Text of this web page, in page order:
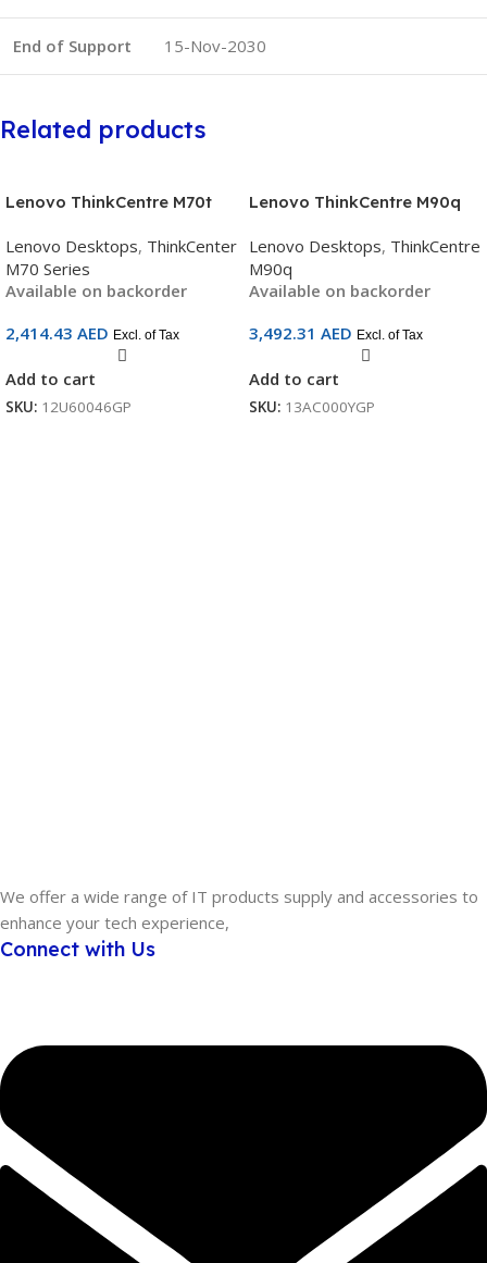
End of Support 15-Nov-2030
Related products
Lenovo ThinkCentre M70t
Intel Core i7-14700 | 8GB
DDR5 | 512GB SSD | Wi-Fi 6E
| No OS
Lenovo Desktops, ThinkCenter
M70 Series
Available on backorder
2,414.43 AED Excl. of Tax
Add to cart
SKU: 12U60046GP
Lenovo ThinkCentre M90q
Ultra 7 265 | 16 GB DDR5 |
512 GB SSD | Wi-Fi 6E | SKU:
13AC000YGP
Lenovo Desktops, ThinkCentre
M90q
Available on backorder
3,492.31 AED Excl. of Tax
Add to cart
SKU: 13AC000YGP
We offer a wide range of IT products supply and accessories to
enhance your tech experience,
Connect with Us